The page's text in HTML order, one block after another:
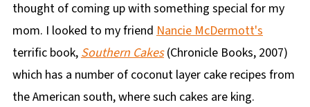
thought of coming up with something special for my
mom. I looked to my friend Nancie McDermott's
terrific book,Southern Cakes(Chronicle Books, 2007)
which has a number of coconut layer cake recipes from
the American south, where such cakes are king.